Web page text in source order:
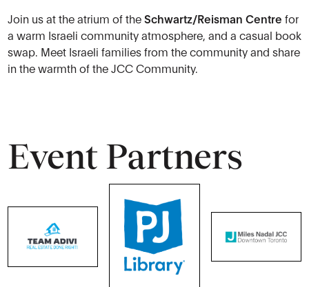
Join us at the atrium of theSchwartz/Reisman Centre for
a warm Israeli community atmosphere, and a casual book
swap. Meet Israeli families from the community and share
in the warmth of the JCC Community.
Event Partners